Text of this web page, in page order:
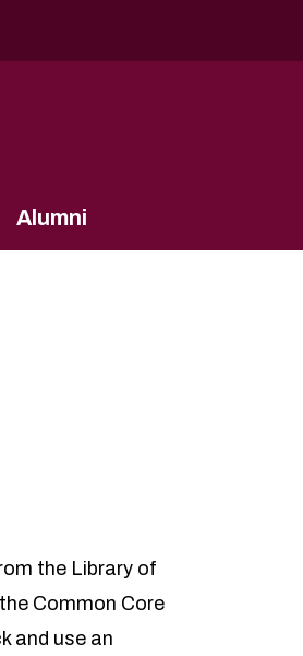
Alumni
the Library of
Common Core
and use an